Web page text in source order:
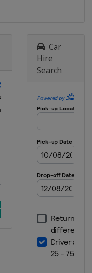
Car
Hire
Search